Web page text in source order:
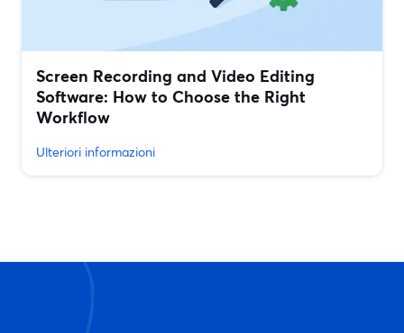
Screen Recording and Video Editing
Software: How to Choose the Right
Workflow
Ulteriori informazioni